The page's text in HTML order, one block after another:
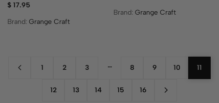
$ 17.95
Brand: Grange Craft
Brand: Grange Craft
1 2 3 … 8 9 10 11
12 13 14 15 16